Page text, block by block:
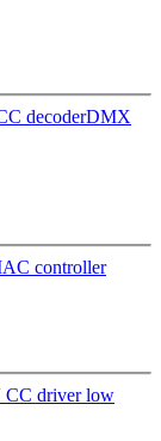
decoderDMX
controller
CC driver low